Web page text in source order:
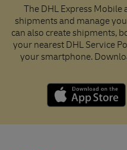
The DHL Express
shipments and manage
can also create shipments,
your nearest DHL Service
your smartphone.